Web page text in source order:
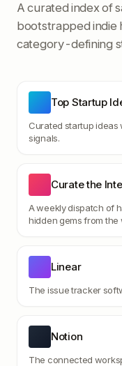
A curated index of
bootstrapped
category-defining
Top Startup
Curated startup
signals.
Curate the
A weekly dispatch of
hidden gems from the
Linear
The issue tracker
Notion
The connected